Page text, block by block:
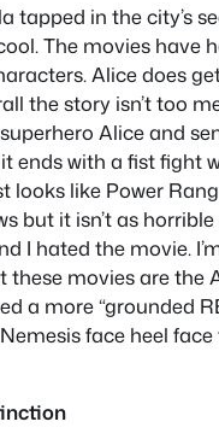
tapped in the city’s
The movies have
Alice does
the story isn’t too
Alice and
ends with a fist fight
looks like Power
but it isn’t as horrible
I hated the movie.
these movies are the
a more “grounded
face heel face